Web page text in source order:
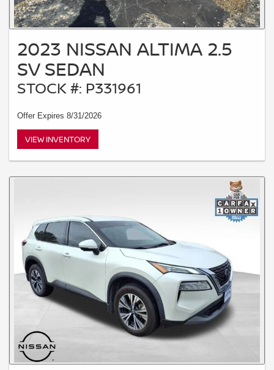
2023 NISSAN ALTIMA 2.5
SV SEDAN
STOCK #: P331961
Offer Expires 8/31/2026
VIEW INVENTORY